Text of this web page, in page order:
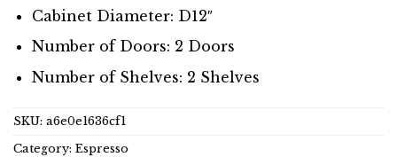
Cabinet Diameter: D12″
Number of Doors: 2 Doors
Number of Shelves: 2 Shelves
SKU: a6e0e1636cf1
Category: Espresso